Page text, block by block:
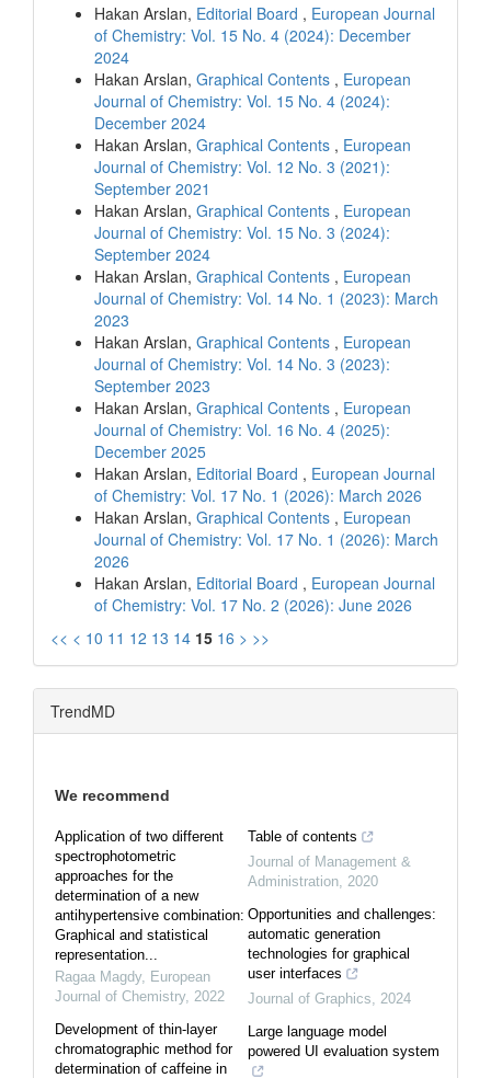
Hakan Arslan, Editorial Board , European Journal
of Chemistry: Vol. 15 No. 4 (2024): December
2024
Hakan Arslan, Graphical Contents , European
Journal of Chemistry: Vol. 15 No. 4 (2024):
December 2024
Hakan Arslan, Graphical Contents , European
Journal of Chemistry: Vol. 12 No. 3 (2021):
September 2021
Hakan Arslan, Graphical Contents , European
Journal of Chemistry: Vol. 15 No. 3 (2024):
September 2024
Hakan Arslan, Graphical Contents , European
Journal of Chemistry: Vol. 14 No. 1 (2023): March
2023
Hakan Arslan, Graphical Contents , European
Journal of Chemistry: Vol. 14 No. 3 (2023):
September 2023
Hakan Arslan, Graphical Contents , European
Journal of Chemistry: Vol. 16 No. 4 (2025):
December 2025
Hakan Arslan, Editorial Board , European Journal
of Chemistry: Vol. 17 No. 1 (2026): March 2026
Hakan Arslan, Graphical Contents , European
Journal of Chemistry: Vol. 17 No. 1 (2026): March
2026
Hakan Arslan, Editorial Board , European Journal
of Chemistry: Vol. 17 No. 2 (2026): June 2026
<< < 10 11 12 13 14 15 16 > >>
TrendMD
We recommend
Application of two different
spectrophotometric
approaches for the
determination of a new
antihypertensive combination:
Graphical and statistical
representation...
Ragaa Magdy, European
Journal of Chemistry, 2022
Development of thin-layer
chromatographic method for
determination of caffeine in
Table of contents
Journal of Management &
Administration 2020
Opportunities and challenges:
automatic generation
technologies for graphical
user interfaces
Journal of Graphics
2024
Large language model
powered UI evaluation system